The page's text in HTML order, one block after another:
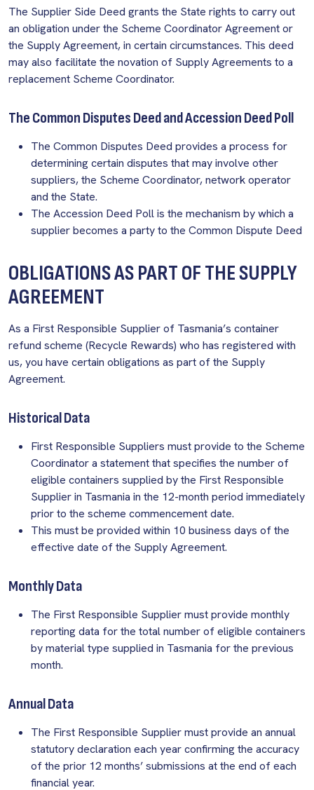
The Supplier Side Deed grants the State rights to carry out
an obligation under the Scheme Coordinator Agreement or
the Supply Agreement, in certain circumstances. This deed
may also facilitate the novation of Supply Agreements to a
replacement Scheme Coordinator.
The Common Disputes Deed and Accession Deed Poll
The Common Disputes Deed provides a process for
determining certain disputes that may involve other
suppliers, the Scheme Coordinator, network operator
and the State.
The Accession Deed Poll is the mechanism by which a
supplier becomes a party to the Common Dispute Deed
OBLIGATIONS AS PART OF THE SUPPLY
AGREEMENT
As a First Responsible Supplier of Tasmania’s container
refund scheme (Recycle Rewards) who has registered with
us, you have certain obligations as part of the Supply
Agreement.
Historical Data
First Responsible Suppliers must provide to the Scheme
Coordinator a statement that specifies the number of
eligible containers supplied by the First Responsible
Supplier in Tasmania in the 12-month period immediately
prior to the scheme commencement date.
This must be provided within 10 business days of the
effective date of the Supply Agreement.
Monthly Data
The First Responsible Supplier must provide monthly
reporting data for the total number of eligible containers
by material type supplied in Tasmania for the previous
month.
Annual Data
The First Responsible Supplier must provide an annual
statutory declaration each year confirming the accuracy
of the prior 12 months’ submissions at the end of each
financial year.